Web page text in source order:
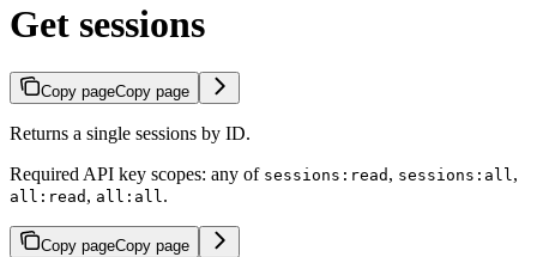
Get sessions
Copy pageCopy page
Returns a single sessions by ID.
Required API key scopes: any of sessions:read , sessions:all,
all:read , all:all.
Copy pageCopy page